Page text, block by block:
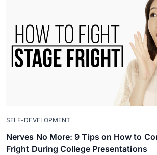
SELF-DEVELOPMENT
Nerves No More: 9 Tips on How to
Fright During College Presentations